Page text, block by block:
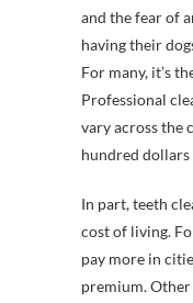
and the fear of
having their
For many, it’s
Professional
vary across the
hundred dollars
In part, teeth
cost of living.
pay more in
premium.